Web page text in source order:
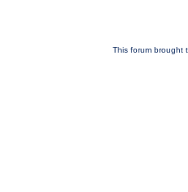
This forum brought